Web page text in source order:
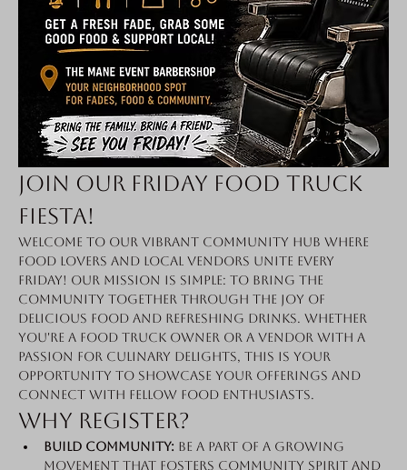
Join Our Friday Food Truck
Fiesta!
Welcome to our vibrant community hub where
food lovers and local vendors unite every
Friday! Our mission is simple: to bring the
community together through the joy of
delicious food and refreshing drinks. Whether
you're a food truck owner or a vendor with a
passion for culinary delights, this is your
opportunity to showcase your offerings and
connect with fellow food enthusiasts.
Why Register?
Build Community: Be a part of a growing
movement that fosters community spirit and